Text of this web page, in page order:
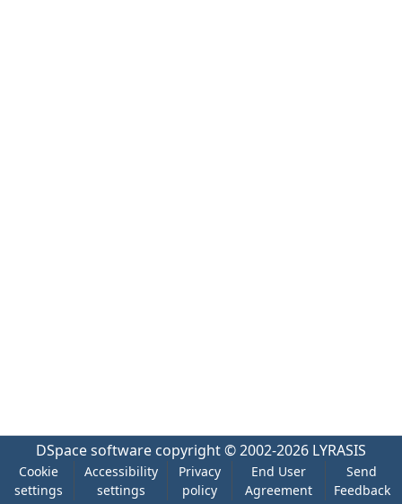
DSpace software copyright © 2002-2026 LYRASIS
Cookie
settings
Accessibility
settings
Privacy
policy
End User
Agreement
Send
Feedback